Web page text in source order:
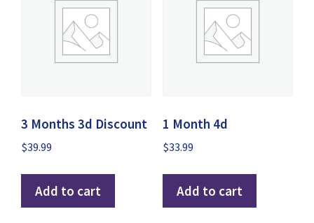
3 Months 3d Discount
$39.99
Add to cart
1 Month 4d
$33.99
Add to cart